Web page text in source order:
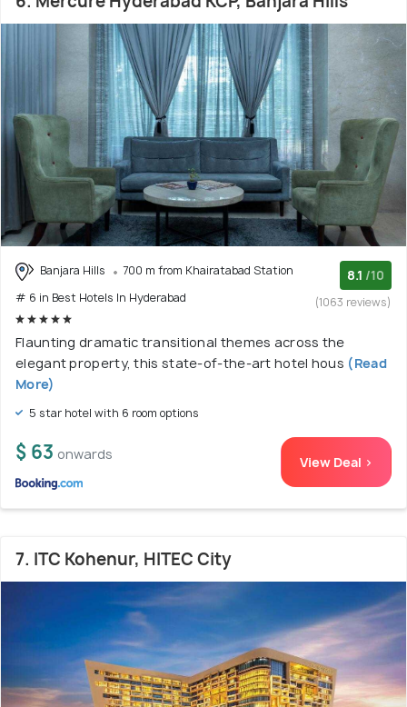
Banjara Hills
700 m from Khairatabad Station
# 6 in Best Hotels In Hyderabad
8.1 /10
(1063 reviews)
Flaunting dramatic transitional themes across the
elegant property, this state-of-the-art hotel hous (Read
More)
5 star hotel with 6 room options
$ 63 onwards View Deal >
7. ITC Kohenur, HITEC City